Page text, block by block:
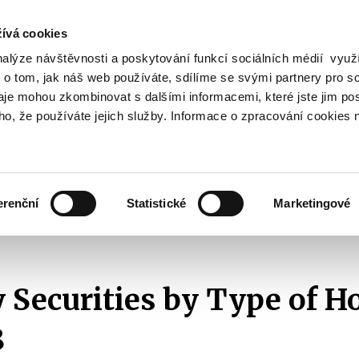
cookies
návštěvnosti a poskytování funkcí sociálních médií
tom, jak náš web používáte, sdílíme se svými partnery pro
mohou zkombinovat s dalšími informacemi, které jste jim
že používáte jejich služby. Informace o zpracování cookies
Statistické Marketingové
Search
submenu
Taxes
submenu
Securities by Type of